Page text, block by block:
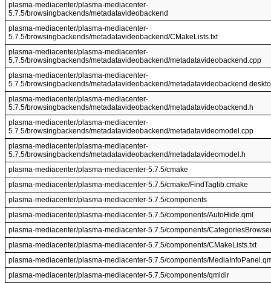
plasma-mediacenter/plasma-mediacenter-
5.7.5/browsingbackends/metadatavideobackend
plasma-mediacenter/plasma-mediacenter-
5.7.5/browsingbackends/metadatavideobackend/CMakeLists.txt
plasma-mediacenter/plasma-mediacenter-
5.7.5/browsingbackends/metadatavideobackend/metadatavideobackend.cpp
plasma-mediacenter/plasma-mediacenter-
5.7.5/browsingbackends/metadatavideobackend/
plasma-mediacenter/plasma-mediacenter-
5.7.5/browsingbackends/metadatavideobackend/metadatavideobackend.h
plasma-mediacenter/plasma-mediacenter-
5.7.5/browsingbackends/metadatavideobackend/metadatavideomodel.cpp
plasma-mediacenter/plasma-mediacenter-
5.7.5/browsingbackends/metadatavideobackend/metadatavideomodel.h
plasma-mediacenter/plasma-mediacenter-5.7.5/cmake
plasma-mediacenter/plasma-mediacenter-5.7.5/cmake/FindTaglib.cmake
plasma-mediacenter/plasma-mediacenter-5.7.5/components
plasma-mediacenter/plasma-mediacenter-5.7.5/components/AutoHide.qml
plasma-mediacenter/plasma-mediacenter-5.7.5/components/
plasma-mediacenter/plasma-mediacenter-5.7.5/components/CMakeLists.txt
plasma-mediacenter/plasma-mediacenter-5.7.5/components/
plasma-mediacenter/plasma-mediacenter-5.7.5/components/qmldir